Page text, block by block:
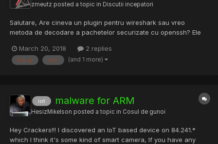
zmeutz posted a topic in Discutii incepatori
Salutare, Are cineva un plugin pentru wireshark sau vreo
metoda de decodare a pachetelor securizate cu openssh? Ele
March 20, 2018
2 replies
tcp ip ssh (and 1 more)
iot malware for ARM
HesizMikelson posted a topic in Cosul de gunoi
Hey Crackers!!! I discovered an IoT based device on 84.241.*
which I think it's some kind of smart camera, If you have any